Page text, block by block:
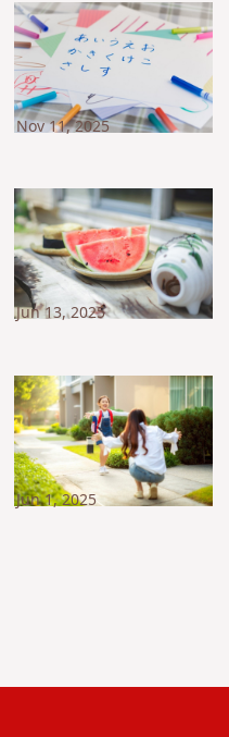
Nov 11, 2025
Jun 13, 2025
Jun 1, 2025